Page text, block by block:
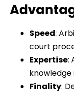
Speed:
court
Expertise:
Finality: